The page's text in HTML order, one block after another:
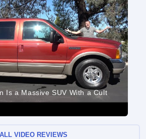
Is a Massive SUV With a Cult
ALL VIDEO REVIEWS